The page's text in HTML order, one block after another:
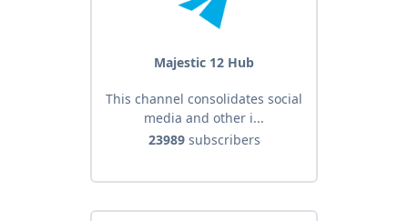
Majestic 12 Hub
This channel consolidates social
media and other i...
23989subscribers